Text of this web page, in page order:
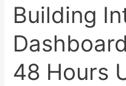
Building
48 Hours